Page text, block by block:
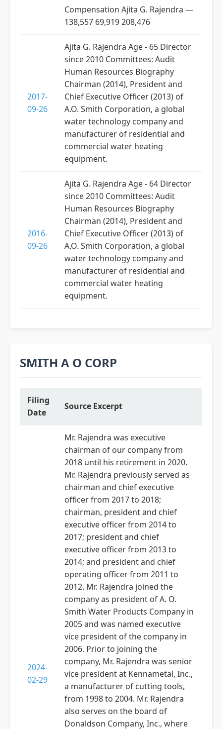
Compensation Ajita G. Rajendra —
138,557 69,919 208,476
2017-
09-26
Ajita G. Rajendra Age - 65 Director
since 2010 Committees: Audit
Human Resources Biography
Chairman (2014), President and
Chief Executive Officer (2013) of
A.O. Smith Corporation, a global
water technology company and
manufacturer of residential and
commercial water heating
equipment.
2016-
09-26
Ajita G. Rajendra Age - 64 Director
since 2010 Committees: Audit
Human Resources Biography
Chairman (2014), President and
Chief Executive Officer (2013) of
A.O. Smith Corporation, a global
water technology company and
manufacturer of residential and
commercial water heating
equipment.
SMITH A O CORP
Filing
Date
Source Excerpt
2024-
02-29
Mr. Rajendra was executive
chairman of our company from
2018 until his retirement in 2020.
Mr. Rajendra previously served as
chairman and chief executive
officer from 2017 to 2018;
chairman, president and chief
executive officer from 2014 to
2017; president and chief
executive officer from 2013 to
2014; and president and chief
operating officer from 2011 to
2012. Mr. Rajendra joined the
company as president of A. O.
Smith Water Products Company in
2005 and was named executive
vice president of the company in
2006. Prior to joining the
company, Mr. Rajendra was senior
vice president at Kennametal, Inc.,
a manufacturer of cutting tools,
from 1998 to 2004. Mr. Rajendra
also serves on the board of
Donaldson Company, Inc., where